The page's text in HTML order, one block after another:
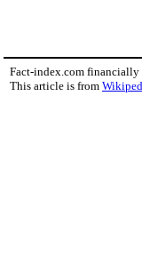
Fact-index.com financially
This article is from